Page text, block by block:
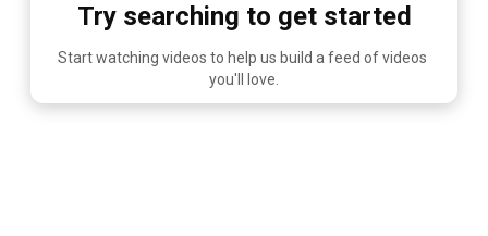
Try searching to get started
Start watching videos to help us build a feed of videos
you'll love.